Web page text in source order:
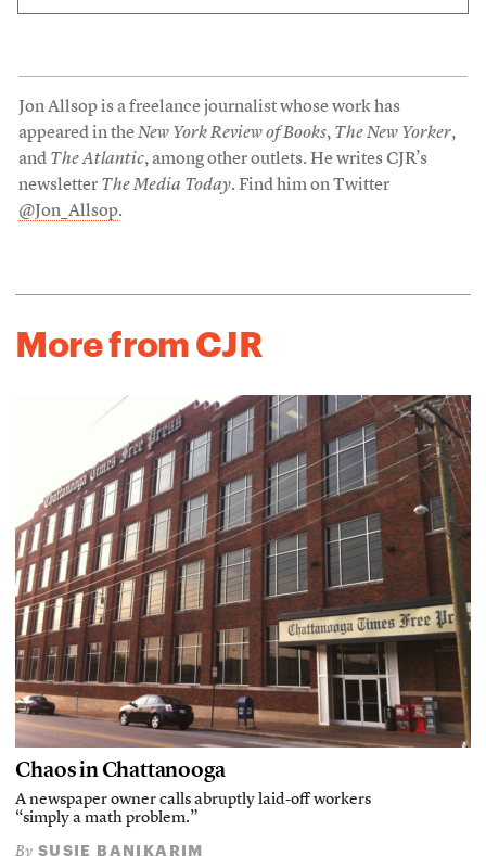
Jon Allsop is a freelance journalist whose work has
appeared in theNew York Review of Books, The New Yorker,
and The Atlantic, among other outlets. He writes CJR’s
newsletter The Media Today. Find him on Twitter
@Jon_Allsop.
More from CJR
Chaos in Chattanooga
A newspaper owner calls abruptly laid-off workers
“simply a math problem.”
By SUSIE BANIKARIM